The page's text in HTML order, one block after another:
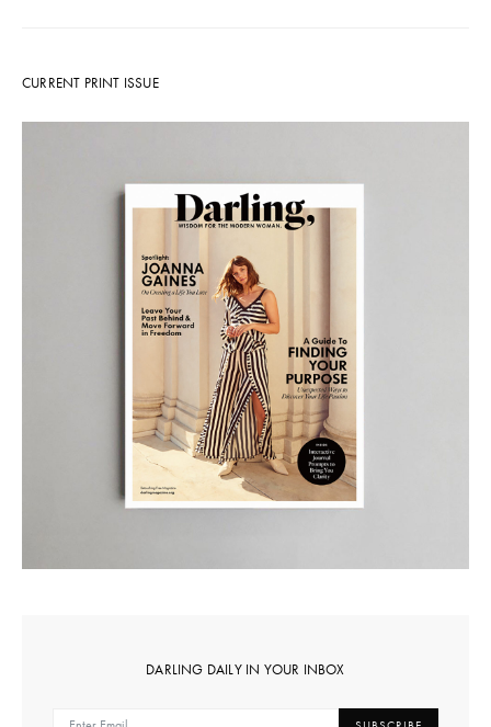
CURRENT PRINT ISSUE
DARLING DAILY IN YOUR INBOX